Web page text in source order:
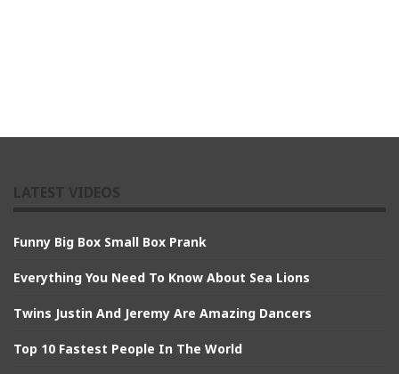
Funny Big Box Small Box Prank
Everything You Need To Know About Sea Lions
Twins Justin And Jeremy Are Amazing Dancers
Top 10 Fastest People In The World